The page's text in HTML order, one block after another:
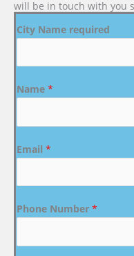
will be in touch with you
City Name required
Name *
Email *
Phone Number *